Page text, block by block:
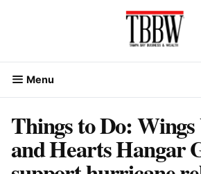
Menu
Things to Do:
and Hearts Hangar